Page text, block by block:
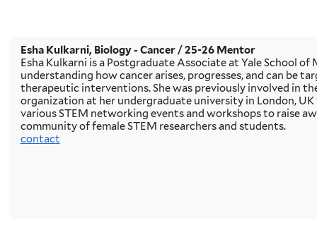
Esha Kulkarni, Biology - Cancer/ 25-26 Mentor
Esha Kulkarni is a Postgraduate Associate at Yale School of
understanding how cancer arises, progresses, and can be
therapeutic interventions. She was previously involved in
organization at her undergraduate university in London, UK
various STEM networking events and workshops to raise
community of female STEM researchers and students.
contact